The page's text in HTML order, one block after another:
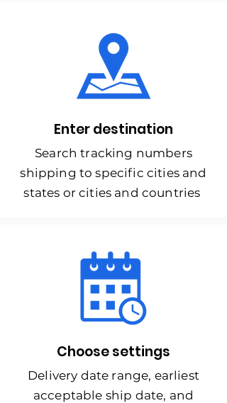
Enter destination
Search tracking numbers
shipping to specific cities and
states or cities and countries
Choose settings
Delivery date range, earliest
acceptable ship date, and